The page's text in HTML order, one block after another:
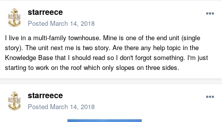
starreece
Posted March 14, 2018
I live in a multi-family townhouse. Mine is one of the end unit (single
story). The unit next me is two story. Are there any help topic in the
Knowledge Base that I should read so I don't forgot something. I'm just
starting to work on the roof which only slopes on three sides.
starreece
Posted March 14, 2018